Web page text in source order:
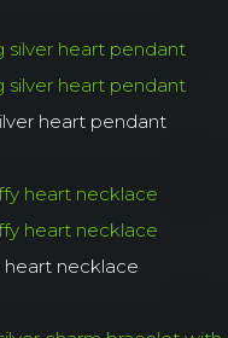
heart pendant
heart necklace